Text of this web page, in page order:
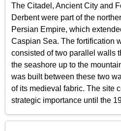
The Citadel, Ancient City and
Derbent were part of the
Persian Empire, which
Caspian Sea. The fortification
consisted of two parallel walls
the seashore up to the
was built between these two
of its medieval fabric. The site
strategic importance until the